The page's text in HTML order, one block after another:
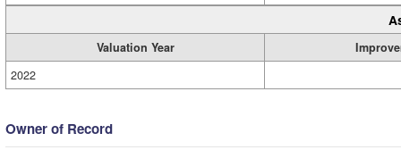
Valuation Year
2022
Owner of Record